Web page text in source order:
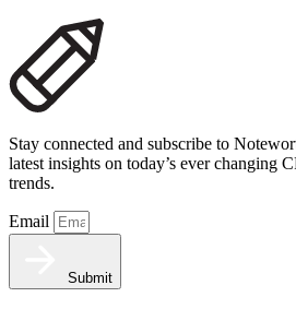
Stay connected and subscribe to
latest insights on today’s ever changing
trends.
Email
Submit